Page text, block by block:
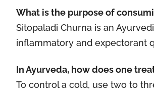
What is the purpose of
Sitopaladi Churna is an
inflammatory and expectorant
In Ayurveda, how does one
To control a cold, use two to